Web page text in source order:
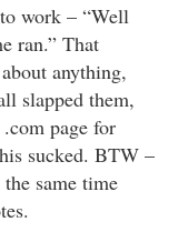
work – “Well
ran.” That
anything,
slapped them,
page for
sucked. BTW –
same time